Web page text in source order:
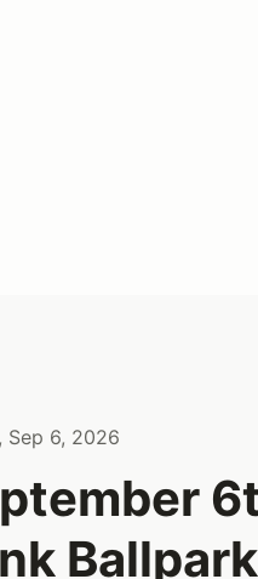
Sep 6, 2026
Ballpark